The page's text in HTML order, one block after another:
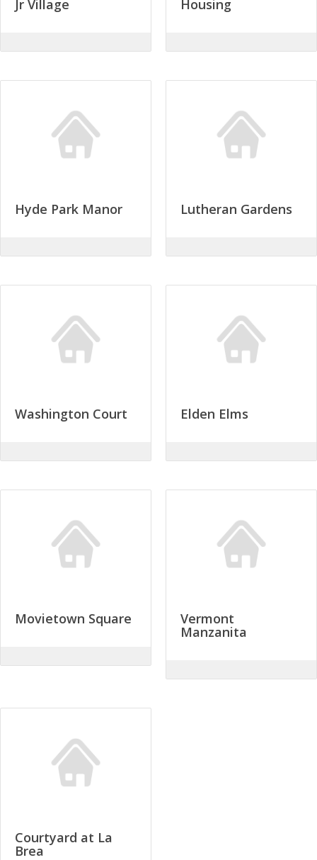
Jr Village Housing
Hyde Park Manor Lutheran Gardens
Washington Court Elden Elms
Movietown Square Vermont
Manzanita
Courtyard at La
Brea